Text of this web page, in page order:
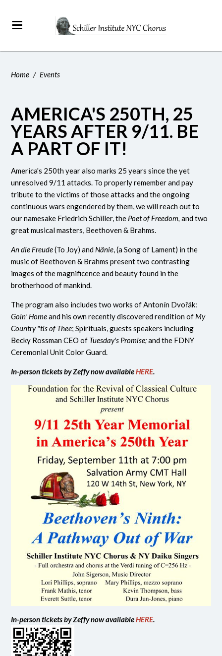
Home / Events
AMERICA'S 250TH, 25
YEARS AFTER 9/11. BE
A PART OF IT!
America's 250th year also marks 25 years since the yet
unresolved 9/11 attacks. To properly remember and pay
tribute to the victims of those attacks and the ongoing
continuous wars engendered by them, we will reach out to
our namesake Friedrich Schiller, the Poet of Freedom,and two
great musical masters, Beethoven & Brahms.
An die Freude(To Joy) and Nänie, (a Song of Lament) in the
music of Beethoven & Brahms present two contrasting
images of the magnificence and beauty found in the
brotherhood of mankind.
The program also includes two works ofAntonín Dvořák:
Goin' Homeand his own recently discovered rendition of My
Country "tis of Thee; Spirituals, guests speakers including
Becky Rossman CEO of Tuesday's Promise;and the FDNY
Ceremonial Unit Color Guard.
In-person tickets by Zeffy now availableHERE.
In-person tickets by Zeffy now availableHERE.